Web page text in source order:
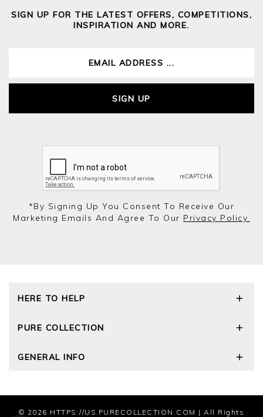
SIGN UP FOR THE LATEST OFFERS, COMPETITIONS,
INSPIRATION AND MORE.
SIGN UP
*by Signing Up You Consent To Receive Our
Marketing Emails And Agree To Our Privacy Policy.
HERE TO HELP
Size Guide
Contact Us
PURE COLLECTION
Wourth Group
GENERAL INFO
© 2026 HTTPS://US.PURECOLLECTION.COM | All Rights